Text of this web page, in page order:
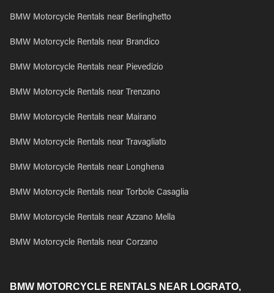
BMW Motorcycle Rentals near Berlinghetto
BMW Motorcycle Rentals near Brandico
BMW Motorcycle Rentals near Pievedizio
BMW Motorcycle Rentals near Trenzano
BMW Motorcycle Rentals near Mairano
BMW Motorcycle Rentals near Travagliato
BMW Motorcycle Rentals near Longhena
BMW Motorcycle Rentals near Torbole Casaglia
BMW Motorcycle Rentals near Azzano Mella
BMW Motorcycle Rentals near Corzano
BMW MOTORCYCLE RENTALS NEAR LOGRATO,